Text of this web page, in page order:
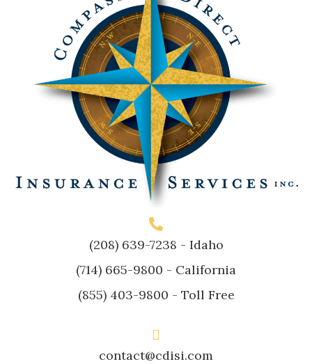
(208) 639-7238 - Idaho
(714) 665-9800 - California
(855) 403-9800 - Toll Free
contact@cdisi.com